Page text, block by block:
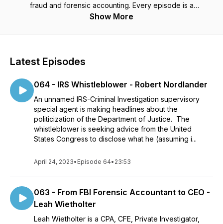
fraud and forensic accounting. Every episode is a
conversation with an expert in the fraud or forensic
What opportunities exist in the anti-fraud industry? What
career? If you are asking these questions, this podcast is for
you.
Show More
Latest Episodes
064 - IRS Whistleblower - Robert Nordlander
An unnamed IRS-Criminal Investigation supervisory
special agent is making headlines about the
politicization of the Department of Justice. The
whistleblower is seeking advice from the United
States Congress to disclose what he (assuming i...
April 24, 2023• Episode 64• 23:53
063 - From FBI Forensic Accountant to CEO -
Leah Wietholter
Leah Wietholter is a CPA, CFE, Private Investigator,